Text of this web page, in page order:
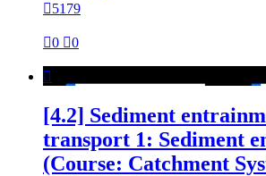
5179
0 0

[4.2] Sediment
transport 1: Sediment
(Course: Catchment